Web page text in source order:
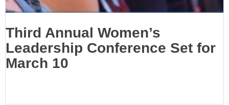
Third Annual Women’s
Leadership Conference Set for
March 10